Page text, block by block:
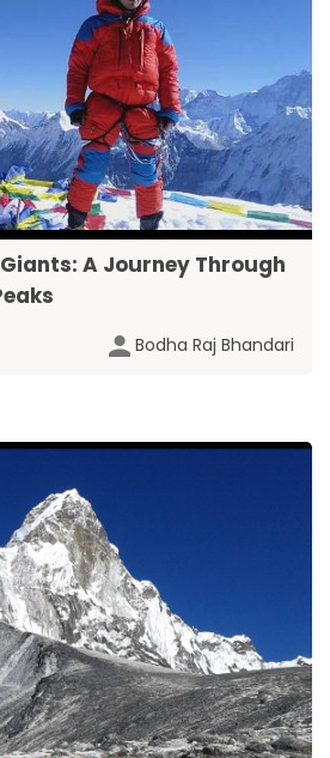
A Journey Through
Bodha Raj Bhandari